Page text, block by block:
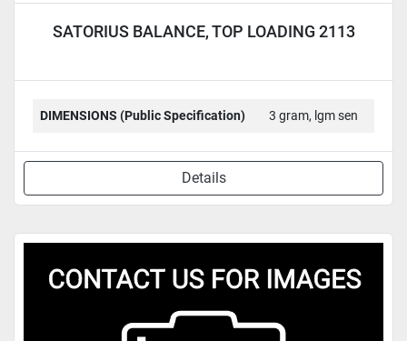
SATORIUS BALANCE, TOP LOADING 2113
DIMENSIONS (Public Specification) 3 gram, lgm sen
Details